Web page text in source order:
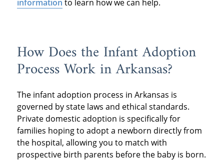
information to learn how we can help.
How Does the Infant Adoption
Process Work in Arkansas?
The infant adoption process in Arkansas is
governed by state laws and ethical standards.
Private domestic adoption is specifically for
families hoping to adopt a newborn directly from
the hospital, allowing you to match with
prospective birth parents before the baby is born.